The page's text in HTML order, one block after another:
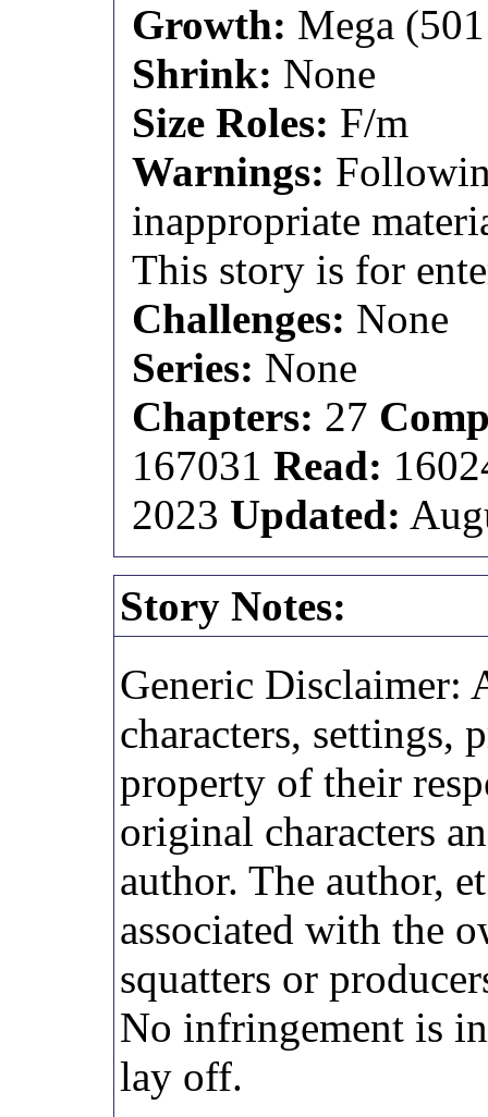
Growth: Mega
Shrink: None
Size Roles: F/m
Warnings:
inappropriate
This story is for
Challenges: None
Series: None
Chapters: 27
167031Read:
2023 Updated:
Story Notes:
Generic Disclaimer:
characters, settings,
property of their
original characters
author. The author,
associated with the
squatters or
No infringement is
lay off.